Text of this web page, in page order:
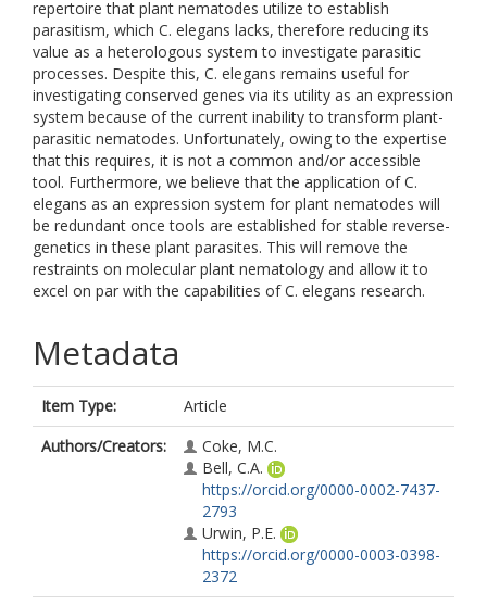
repertoire that plant nematodes utilize to establish
parasitism, which C. elegans lacks, therefore reducing its
value as a heterologous system to investigate parasitic
processes. Despite this, C. elegans remains useful for
investigating conserved genes via its utility as an expression
system because of the current inability to transform plant-
parasitic nematodes. Unfortunately, owing to the expertise
that this requires, it is not a common and/or accessible
tool. Furthermore, we believe that the application of C.
elegans as an expression system for plant nematodes will
be redundant once tools are established for stable reverse-
genetics in these plant parasites. This will remove the
restraints on molecular plant nematology and allow it to
excel on par with the capabilities of C. elegans research.
Metadata
Item Type:
Article
Authors/Creators:
Coke, M.C.
Bell, C.A.
https://orcid.org/0000-0002-7437-
2793
Urwin, P.E.
https://orcid.org/0000-0003-0398-
2372